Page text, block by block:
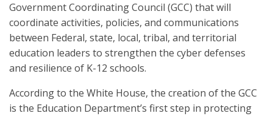
Government Coordinating Council (GCC) that will
coordinate activities, policies, and communications
between Federal, state, local, tribal, and territorial
education leaders to strengthen the cyber defenses
and resilience of K-12 schools.
According to the White House, the creation of the GCC
is the Education Department’s first step in protecting